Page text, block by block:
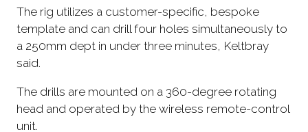
The rig utilizes a customer-specific, bespoke
template and can drill four holes simultaneously to
a 250mm dept in under three minutes, Keltbray
said.
The drills are mounted on a 360-degree rotating
head and operated by the wireless remote-control
unit.